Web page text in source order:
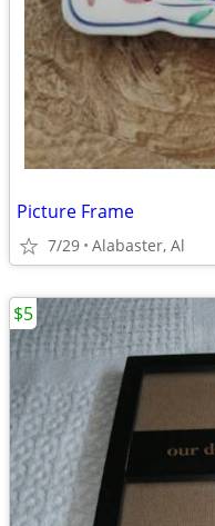
Picture Frame
7/29 Alabaster, Al
$5